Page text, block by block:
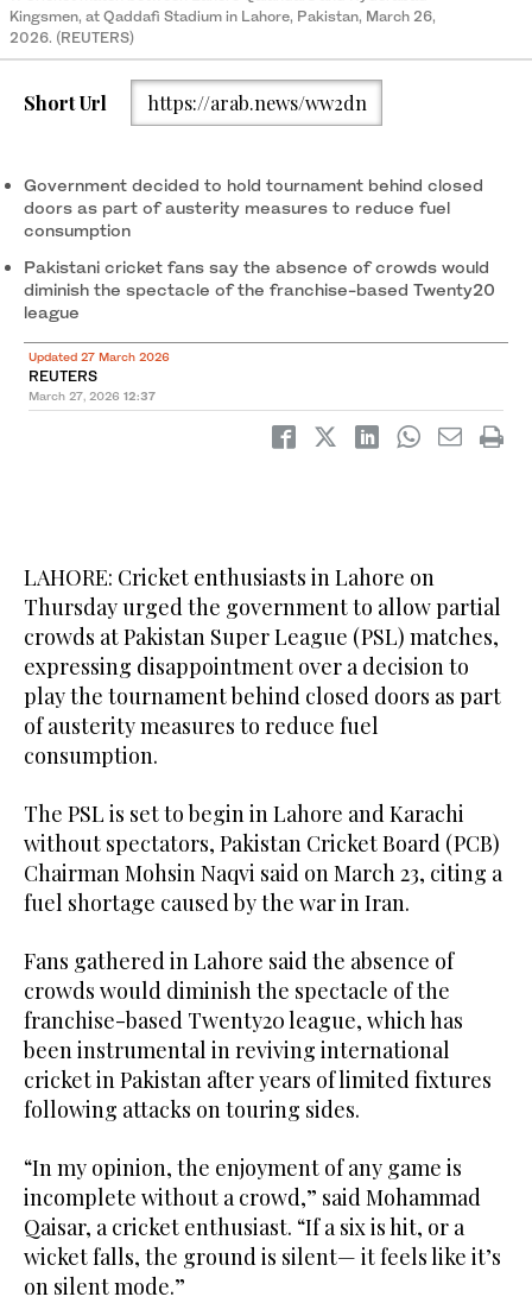
Kingsmen, at Qaddafi Stadium in Lahore, Pakistan, March 26,
2026. (REUTERS)
Short Url https://arab.news/ww2dn
Government decided to hold tournament behind closed
doors as part of austerity measures to reduce fuel
consumption
Pakistani cricket fans say the absence of crowds would
diminish the spectacle of the franchise-based Twenty20
league
Updated 27 March 2026
REUTERS
March 27, 2026 12:37
LAHORE: Cricket enthusiasts in Lahore on
Thursday urged the government to allow partial
crowds at Pakistan Super League (PSL) matches,
expressing disappointment over a decision to
play the tournament behind closed doors as part
of austerity measures to reduce fuel
consumption.
The PSL is set to begin in Lahore and Karachi
without spectators, Pakistan Cricket Board (PCB)
Chairman Mohsin Naqvi said on March 23, citing a
fuel shortage caused by the war in Iran.
Fans gathered in Lahore said the absence of
crowds would diminish the spectacle of the
franchise-based Twenty20 league, which has
been instrumental in reviving international
cricket in Pakistan after years of limited fixtures
following attacks on touring sides.
“In my opinion, the enjoyment of any game is
incomplete without a crowd,” said Mohammad
Qaisar, a cricket enthusiast. “If a six is hit, or a
wicket falls, the ground is silent— it feels like it’s
on silent mode.”